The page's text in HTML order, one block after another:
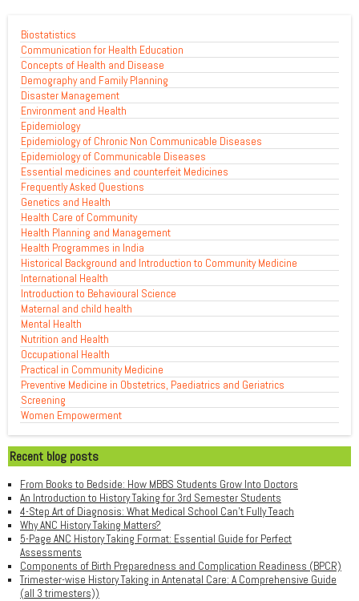
Biostatistics
Communication for Health Education
Concepts of Health and Disease
Demography and Family Planning
Disaster Management
Environment and Health
Epidemiology
Epidemiology of Chronic Non Communicable Diseases
Epidemiology of Communicable Diseases
Essential medicines and counterfeit Medicines
Frequently Asked Questions
Genetics and Health
Health Care of Community
Health Planning and Management
Health Programmes in India
Historical Background and Introduction to Community Medicine
International Health
Introduction to Behavioural Science
Maternal and child health
Mental Health
Nutrition and Health
Occupational Health
Practical in Community Medicine
Preventive Medicine in Obstetrics, Paediatrics and Geriatrics
Screening
Women Empowerment
Recent blog posts
From Books to Bedside: How MBBS Students Grow Into Doctors
An Introduction to History Taking for 3rd Semester Students
4-Step Art of Diagnosis: What Medical School Can't Fully Teach
Why ANC History Taking Matters?
5-Page ANC History Taking Format: Essential Guide for Perfect
Assessments
Components of Birth Preparedness and Complication Readiness (BPCR)
Trimester-wise History Taking in Antenatal Care: A Comprehensive Guide
(all 3 trimesters))